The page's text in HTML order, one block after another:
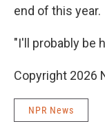
end of this year.
"I'll probably be
Copyright 2026
NPR News